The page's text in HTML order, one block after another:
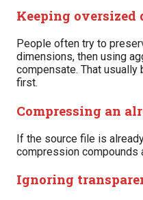
Keeping oversized
People often try to
dimensions, then using
compensate. That
first.
Compressing an
If the source file is
compression compounds
Ignoring